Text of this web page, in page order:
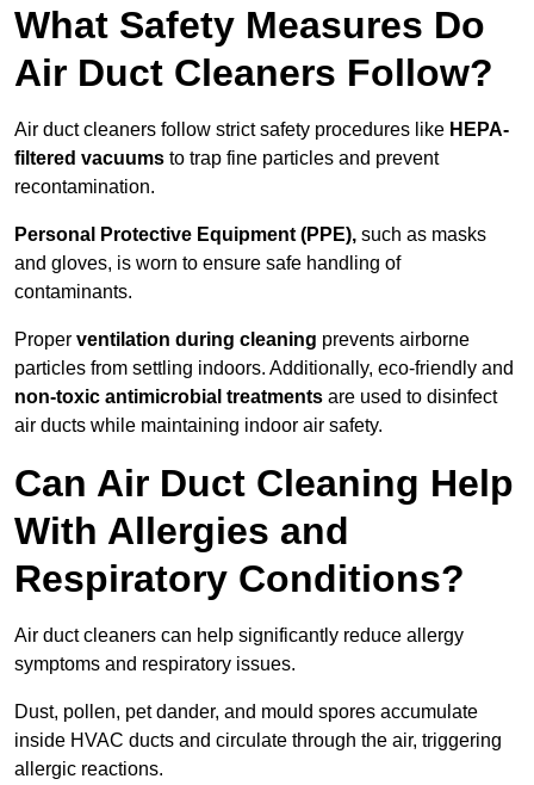
What Safety Measures Do
Air Duct Cleaners Follow?
Air duct cleaners follow strict safety procedures like HEPA-
filtered vacuums to trap fine particles and prevent
recontamination.
Personal Protective Equipment (PPE), such as masks
and gloves, is worn to ensure safe handling of
contaminants.
Proper ventilation during cleaning prevents airborne
particles from settling indoors. Additionally, eco-friendly and
non-toxic antimicrobial treatments are used to disinfect
air ducts while maintaining indoor air safety.
Can Air Duct Cleaning Help
With Allergies and
Respiratory Conditions?
Air duct cleaners can help significantly reduce allergy
symptoms and respiratory issues.
Dust, pollen, pet dander, and mould spores accumulate
inside HVAC ducts and circulate through the air, triggering
allergic reactions.